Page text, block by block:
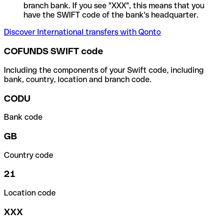
branch bank. If you see "XXX", this means that you
have the SWIFT code of the bank's headquarter.
Discover International transfers with Qonto
COFUNDS SWIFT code
Including the components of your Swift code, including
bank, country, location and branch code.
CODU
Bank code
GB
Country code
21
Location code
XXX